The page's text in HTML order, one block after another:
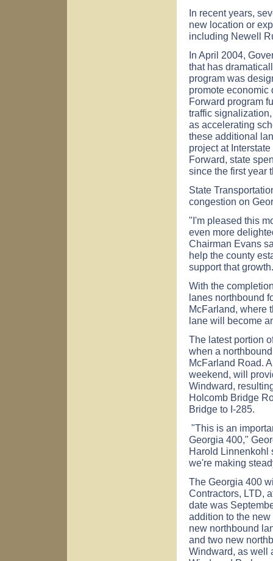
In recent years,
new location or
including Newell
In April 2004,
that has
program was
promote economic
Forward program
traffic
as accelerating
these additional
project at
Forward, state
since the first year
State
congestion on
"I'm pleased this
even more
Chairman Evans
help the county
support that
With the
lanes northbound
McFarland, where
lane will become
The latest portion
when a
McFarland Road.
weekend, will
Windward,
Holcomb Bridge
Bridge to I-285.
"This is an
Georgia 400,"
Harold Linnenkohl
we're making
The Georgia 400
Contractors, LTD,
date was
addition to the
new northbound
and two new
Windward, as well